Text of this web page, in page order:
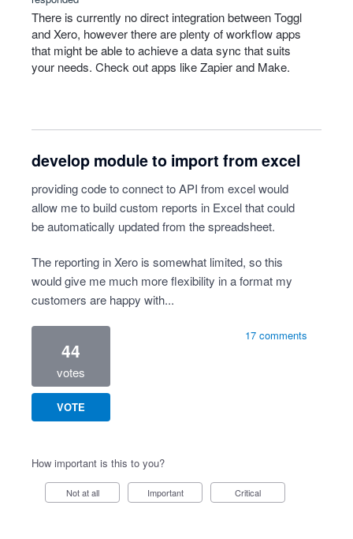
There is currently no direct integration between Toggl
and Xero, however there are plenty of workflow apps
that might be able to achieve a data sync that suits
your needs. Check out apps like Zapier and Make.
develop module to import from excel
providing code to connect to API from excel would
allow me to build custom reports in Excel that could
be automatically updated from the spreadsheet.
The reporting in Xero is somewhat limited, so this
would give me much more flexibility in a format my
customers are happy with...
44
votes
VOTE
17 comments
How important is this to you?
Not at all Important Critical